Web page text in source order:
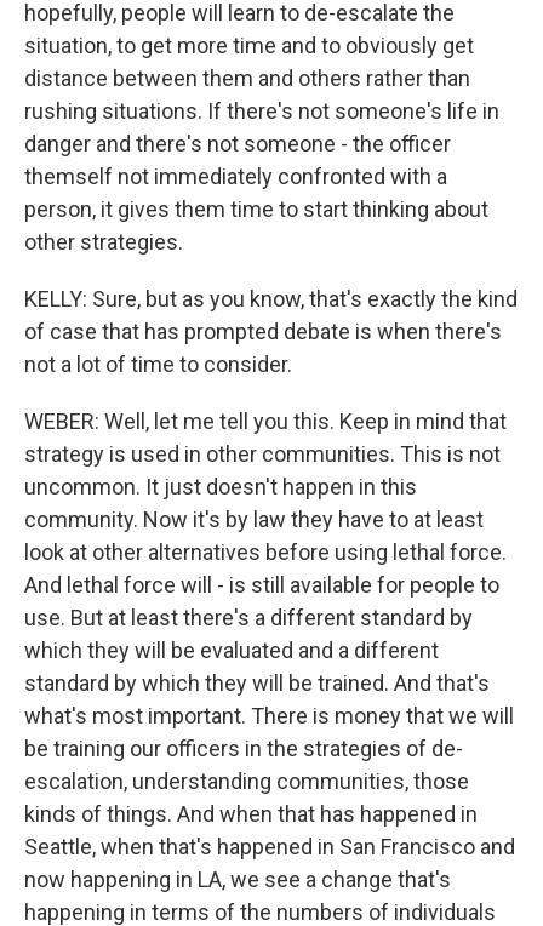
hopefully, people will learn to de-escalate the
situation, to get more time and to obviously get
distance between them and others rather than
rushing situations. If there's not someone's life in
danger and there's not someone - the officer
themself not immediately confronted with a
person, it gives them time to start thinking about
other strategies.
KELLY: Sure, but as you know, that's exactly the kind
of case that has prompted debate is when there's
not a lot of time to consider.
WEBER: Well, let me tell you this. Keep in mind that
strategy is used in other communities. This is not
uncommon. It just doesn't happen in this
community. Now it's by law they have to at least
look at other alternatives before using lethal force.
And lethal force will - is still available for people to
use. But at least there's a different standard by
which they will be evaluated and a different
standard by which they will be trained. And that's
what's most important. There is money that we will
be training our officers in the strategies of de-
escalation, understanding communities, those
kinds of things. And when that has happened in
Seattle, when that's happened in San Francisco and
now happening in LA, we see a change that's
happening in terms of the numbers of individuals